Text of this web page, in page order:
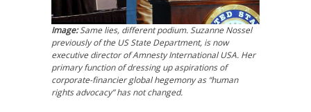
Image:Same lies, different podium. Suzanne Nossel
previously of the US State Department, is now
executive director of Amnesty International USA. Her
primary function of dressing up aspirations of
corporate-financier global hegemony as “human
rights advocacy” has not changed.